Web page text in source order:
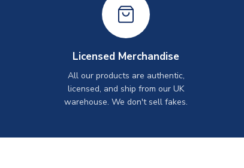
Licensed Merchandise
All our products are authentic,
licensed, and ship from our UK
warehouse. We don't sell fakes.